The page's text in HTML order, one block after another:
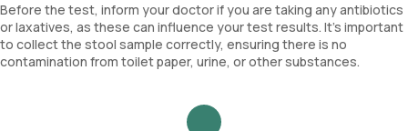
Before the test, inform your doctor if you are taking any antibiotics
or laxatives, as these can influence your test results. It’s important
to collect the stool sample correctly, ensuring there is no
contamination from toilet paper, urine, or other substances.